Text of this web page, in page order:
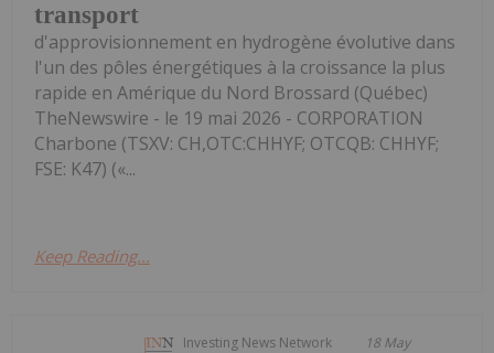
transport
d'approvisionnement en hydrogène évolutive dans
l'un des pôles énergétiques à la croissance la plus
rapide en Amérique du Nord Brossard (Québec)
TheNewswire - le 19 mai 2026 - CORPORATION
Charbone (TSXV: CH,OTC:CHHYF; OTCQB: CHHYF;
FSE: K47) («...
Keep Reading...
Investing News Network 18 May